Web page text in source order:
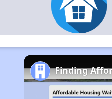
Finding